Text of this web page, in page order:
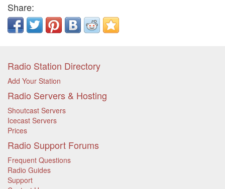
Share:
Radio Station Directory
Add Your Station
Radio Servers & Hosting
Shoutcast Servers
Icecast Servers
Prices
Radio Support Forums
Frequent Questions
Radio Guides
Support